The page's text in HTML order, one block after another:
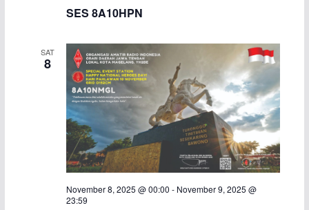
SES 8A10HPN
SAT
8
November 8, 2025 @ 00:00 - November 9, 2025 @
23:59